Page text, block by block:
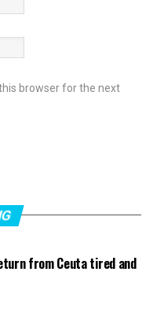
browser for the next
from Ceuta tired and